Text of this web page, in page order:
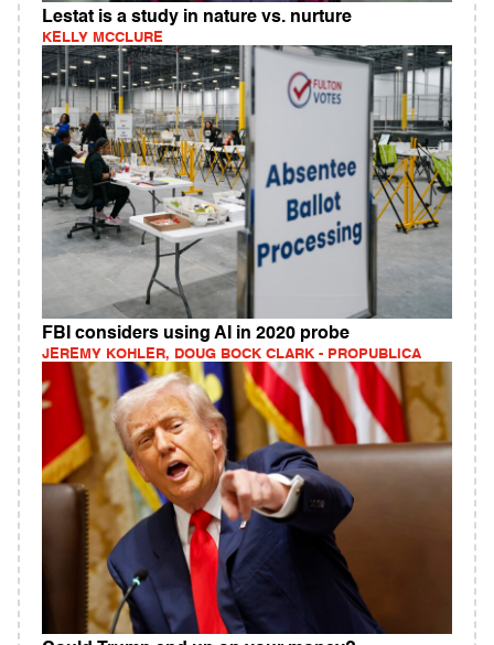
Lestat is a study in nature vs. nurture
KELLY MCCLURE
FBI considers using AI in 2020 probe
JEREMY KOHLER, DOUG BOCK CLARK - PROPUBLICA